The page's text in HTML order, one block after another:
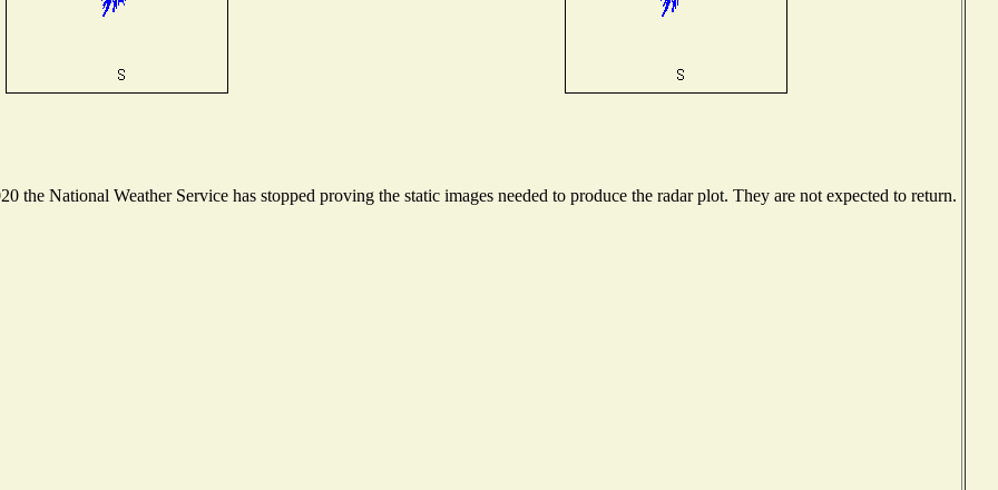
the National Weather Service has stopped proving the static images needed to produce the radar plot. They are not expected to return.